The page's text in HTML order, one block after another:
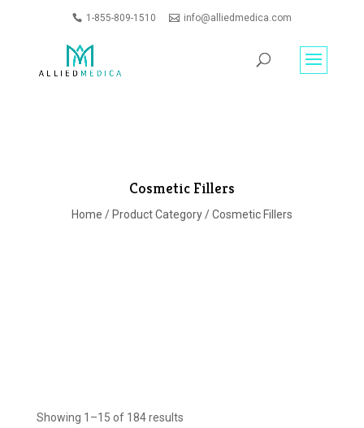
1-855-809-1510
info@alliedmedica.com
Cosmetic Fillers
Home / Product Category/ Cosmetic Fillers
Showing 1–15 of 184 results